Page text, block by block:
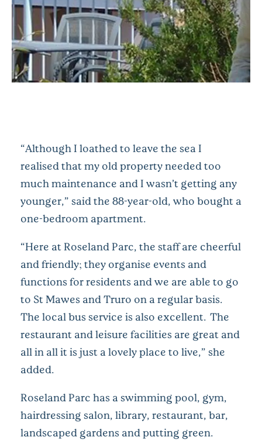
“Although I loathed to leave the sea I
realised that my old property needed too
much maintenance and I wasn’t getting any
younger,” said the 88-year-old, who bought a
one-bedroom apartment.
“Here at Roseland Parc, the staff are cheerful
and friendly; they organise events and
functions for residents and we are able to go
to St Mawes and Truro on a regular basis.
The local bus service is also excellent. The
restaurant and leisure facilities are great and
all in all it is just a lovely place to live,” she
added.
Roseland Parc has a swimming pool, gym,
hairdressing salon, library, restaurant, bar,
landscaped gardens and putting green.